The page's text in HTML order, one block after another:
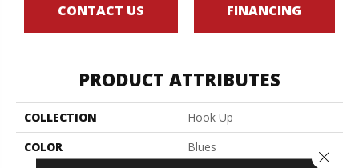
CONTACT US FINANCING
PRODUCT ATTRIBUTES
COLLECTION
Hook Up
COLOR
Blues
Close